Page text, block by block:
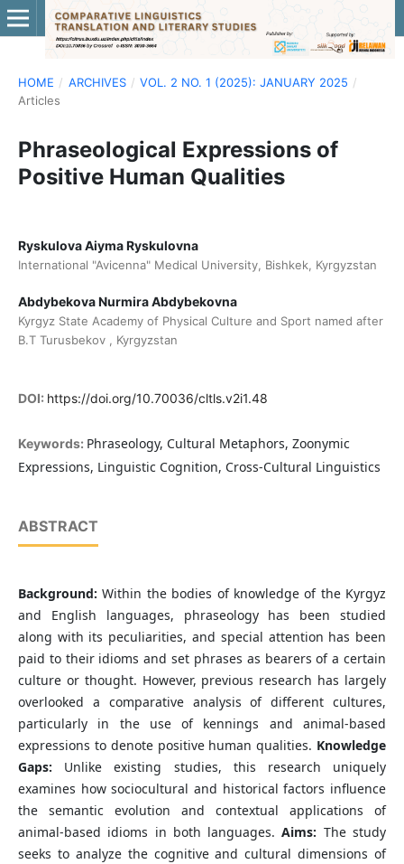
HOME / ARCHIVES / VOL. 2 NO. 1 (2025): JANUARY 2025 /
Articles
Phraseological Expressions of
Positive Human Qualities
Ryskulova Aiyma Ryskulovna
International "Avicenna" Medical University, Bishkek, Kyrgyzstan
Abdybekova Nurmira Abdybekovna
Kyrgyz State Academy of Physical Culture and Sport named after
B.T Turusbekov , Kyrgyzstan
DOI: https://doi.org/10.70036/cltls.v2i1.48
Keywords: Phraseology, Cultural Metaphors, Zoonymic
Expressions, Linguistic Cognition, Cross-Cultural Linguistics
ABSTRACT
Background:Within the bodies of knowledge of the Kyrgyz
and English languages, phraseology has been studied
along with its peculiarities, and special attention has been
paid to their idioms and set phrases as bearers of a certain
culture or thought. However, previous research has largely
overlooked a comparative analysis of different cultures,
particularly in the use of kennings and animal-based
expressions to denote positive human qualities. Knowledge
Gaps: Unlike existing studies, this research uniquely
examines how sociocultural and historical factors influence
the semantic evolution and contextual applications of
animal-based idioms in both languages.Aims: The study
seeks to analyze the cognitive and cultural dimensions of